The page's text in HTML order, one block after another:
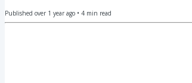
Published over 1 year ago • 4 min read